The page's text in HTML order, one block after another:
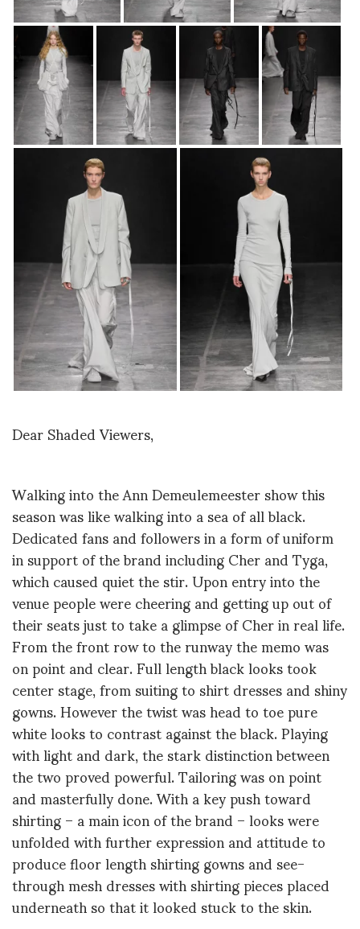
Dear Shaded Viewers,
Walking into the Ann Demeulemeester show this
season was like walking into a sea of all black.
Dedicated fans and followers in a form of uniform
in support of the brand including Cher and Tyga,
which caused quiet the stir. Upon entry into the
venue people were cheering and getting up out of
their seats just to take a glimpse of Cher in real life.
From the front row to the runway the memo was
on point and clear. Full length black looks took
center stage, from suiting to shirt dresses and shiny
gowns. However the twist was head to toe pure
white looks to contrast against the black. Playing
with light and dark, the stark distinction between
the two proved powerful. Tailoring was on point
and masterfully done. With a key push toward
shirting – a main icon of the brand – looks were
unfolded with further expression and attitude to
produce floor length shirting gowns and see-
through mesh dresses with shirting pieces placed
underneath so that it looked stuck to the skin.